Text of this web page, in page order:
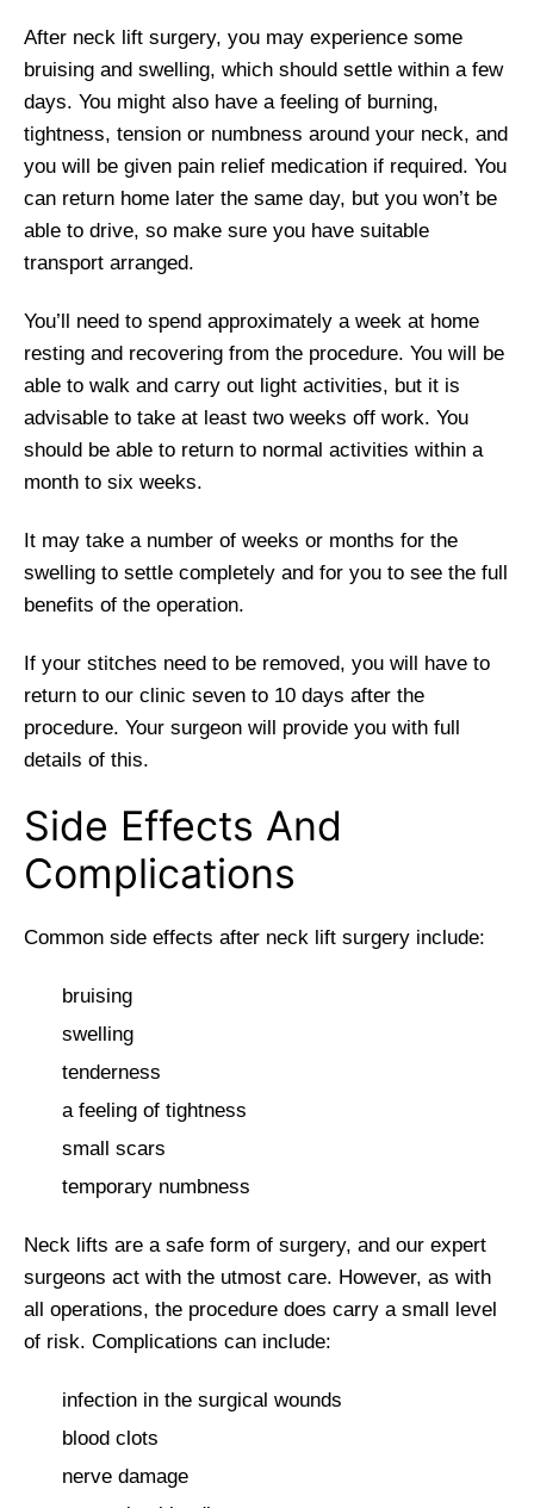
After neck lift surgery, you may experience some
bruising and swelling, which should settle within a few
days. You might also have a feeling of burning,
tightness, tension or numbness around your neck, and
you will be given pain relief medication if required. You
can return home later the same day, but you won’t be
able to drive, so make sure you have suitable
transport arranged.
You’ll need to spend approximately a week at home
resting and recovering from the procedure. You will be
able to walk and carry out light activities, but it is
advisable to take at least two weeks off work. You
should be able to return to normal activities within a
month to six weeks.
It may take a number of weeks or months for the
swelling to settle completely and for you to see the full
benefits of the operation.
If your stitches need to be removed, you will have to
return to our clinic seven to 10 days after the
procedure. Your surgeon will provide you with full
details of this.
Side Effects And
Complications
Common side effects after neck lift surgery include:
bruising
swelling
tenderness
a feeling of tightness
small scars
temporary numbness
Neck lifts are a safe form of surgery, and our expert
surgeons act with the utmost care. However, as with
all operations, the procedure does carry a small level
of risk. Complications can include:
infection in the surgical wounds
blood clots
nerve damage